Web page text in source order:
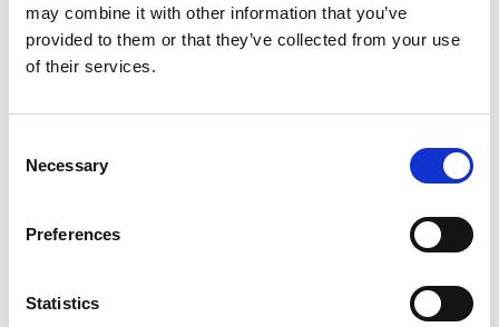
may combine it with other information that you’ve
provided to them or that they’ve collected from your use
of their services.
Selection
Necessary
Preferences
Statistics
0.02, and beta: 0.08; P = 0.009, resp.) and
worse visual acuity (beta: 0.13; P < 0.001, and
beta: 0.09; P = 0.007, resp.), in addition to
female sex, urban region, less physical
activity, less fruit intake, and lower cognitive
function. Overall, 15 (1.0%; 95% CI 0.50, 1.50)
suicide. In conclusion, the findings suggest
education and lower cognitive function, it